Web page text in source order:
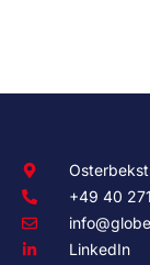
+49 40
LinkedIn